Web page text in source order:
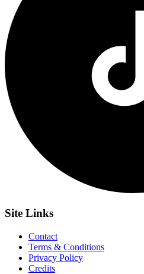
Site Links
Contact
Terms & Conditions
Privacy Policy
Credits